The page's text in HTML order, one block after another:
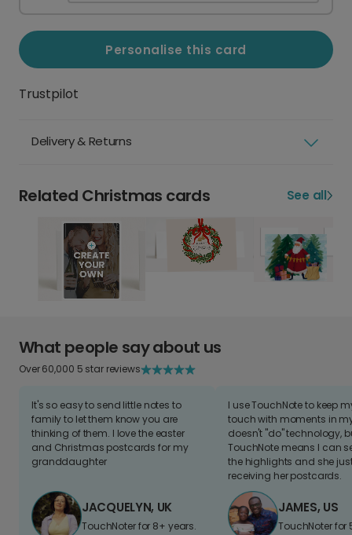
Personalise this card
Trustpilot
Delivery & Returns
Related Christmas cards See all
What people say about us
Over 60,000 5 star reviews
It's so easy to send little notes to
family to let them know you are
thinking of them. I love the easter
and Christmas postcards for my
granddaughter
JACQUELYN, UK
TouchNoter for 8+ years.
I use TouchNote to keep
touch with moments in
doesn't "do" technology,
TouchNote means I can
the highlights and she
receiving her postcards.
JAMES, US
TouchNoter for